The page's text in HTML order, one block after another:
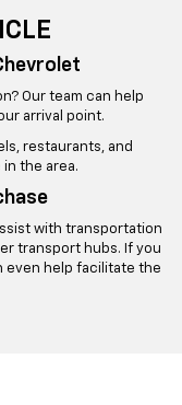
Our team can help
arrival point.
restaurants, and
the area.
with transportation
transport hubs. If you
even help facilitate the